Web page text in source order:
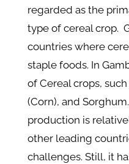
regarded as the
type of cereal crop.
countries where
staple foods. In
of Cereal crops,
(Corn), and
production is
other leading
challenges. Still, it